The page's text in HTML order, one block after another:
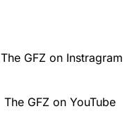
The GFZ on Instragram
The GFZ on YouTube